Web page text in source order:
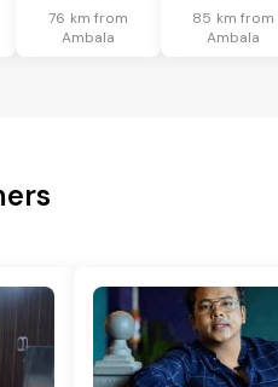
76 km from
Ambala
85 km from
Ambala